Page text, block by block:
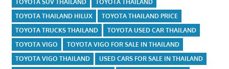
TOYOTA SUV THAILAND
TOYOTA THAILAND
TOYOTA THAILAND HILUX
TOYOTA THAILAND PRICE
TOYOTA TRUCKS THAILAND
TOYOTA USED CAR THAILAND
TOYOTA VIGO
TOYOTA VIGO FOR SALE IN THAILAND
TOYOTA VIGO THAILAND
USED CARS FOR SALE IN THAILAND